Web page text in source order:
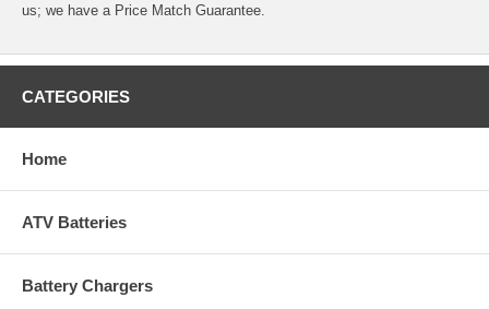
us; we have a Price Match Guarantee.
CATEGORIES
Home
ATV Batteries
Battery Chargers